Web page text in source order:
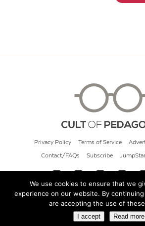
Privacy Policy Terms of Service
Contact/FAQs Subscribe
© 2026 Cult of Pedagogy
We use cookies to ensure that we
experience on our website. By
are accepting the use of
I accept Read more